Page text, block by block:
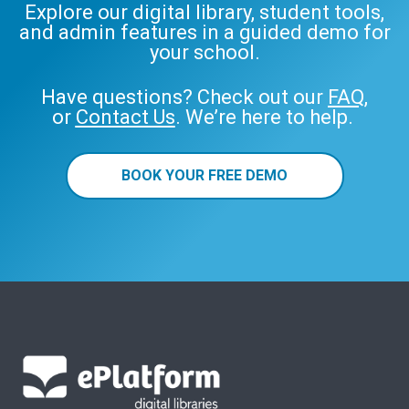
Explore our digital library, student tools,
and admin features in a guided demo for
your school.
Have questions? Check out our FAQ,
or Contact Us. We’re here to help.
BOOK YOUR FREE DEMO